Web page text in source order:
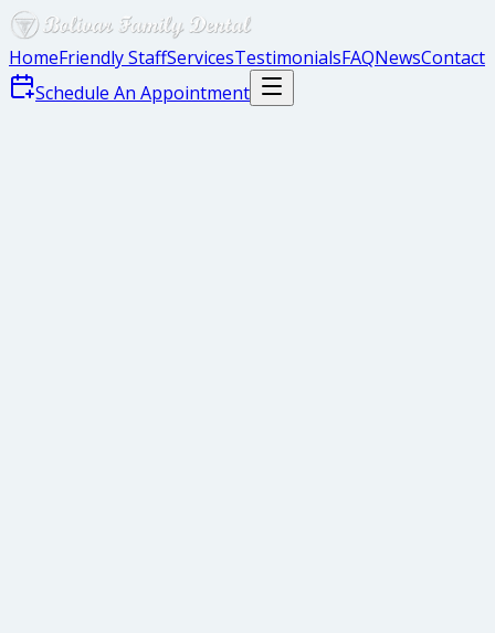
HomeFriendly StaffServicesTestimonialsFAQNewsContact
Schedule An Appointment